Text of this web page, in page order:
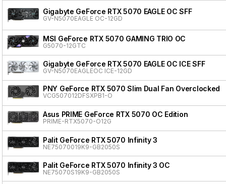
Gigabyte GeForce RTX 5070 EAGLE OC SFF
GV-N5070EAGLE OC-12GD
MSI GeForce RTX 5070 GAMING TRIO OC
G5070-12GTC
Gigabyte GeForce RTX 5070 EAGLE OC ICE SFF
GV-N5070EAGLEOC ICE-12GD
PNY GeForce RTX 5070 Slim Dual Fan Overclocked
VCG507012DFSXPB1-O
Asus PRIME GeForce RTX 5070 OC Edition
PRIME-RTX5070-O12G
Palit GeForce RTX 5070 Infinity 3
NE75070019K9-GB2050S
Palit GeForce RTX 5070 Infinity 3 OC
NE75070S19K9-GB2050S